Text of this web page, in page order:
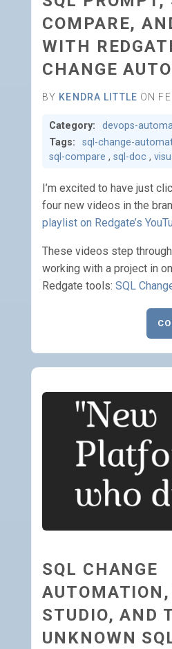
COMPARE,
WITH
CHANGE
BY KENDRA LITTLE ON
Category:
devops-
Tags:
sql-change-
sql-compare , sql-doc ,
I’m excited to have just
four new videos in the
playlist on Redgate’s
These videos step
working with a project in
Redgate tools: SQL
SQL CHANGE
STUDIO, AND
UNKNOWN